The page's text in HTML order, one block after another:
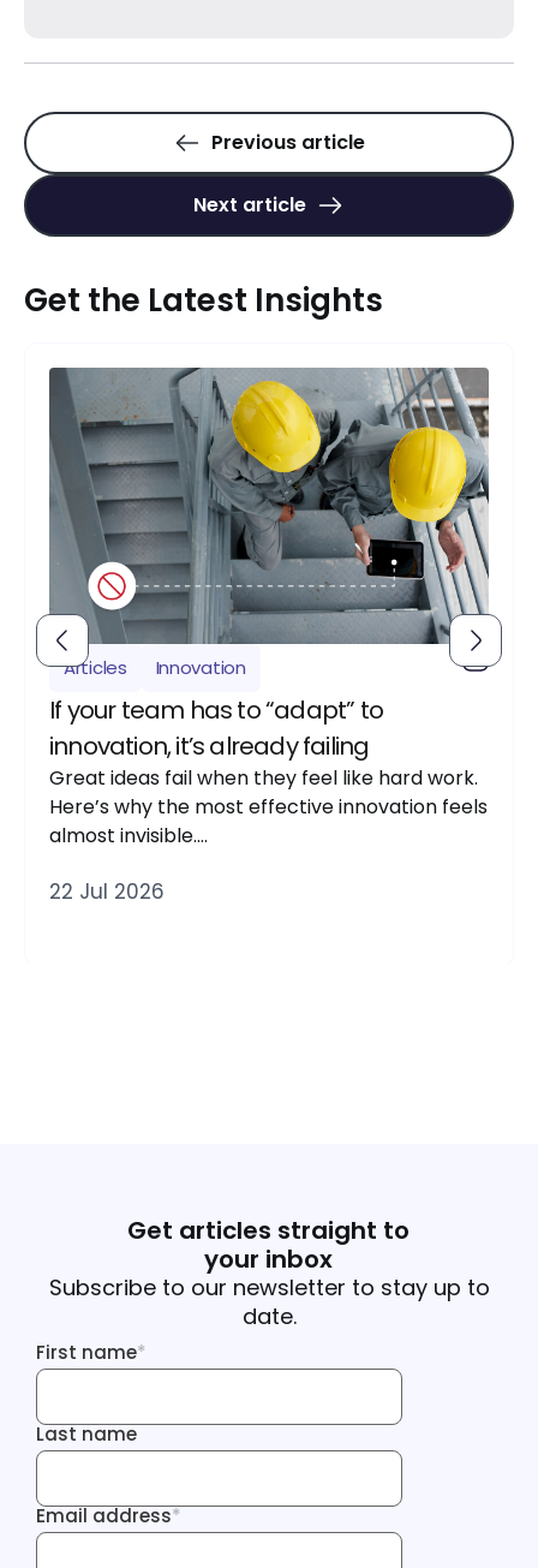
Previous article
Next article
Get the Latest Insights
Articles Innovation
If your team has to “adapt” to
innovation, it’s already failing
Great ideas fail when they feel like hard work.
Here’s why the most effective innovation feels
almost invisible….
22 Jul 2026
Get articles straight to
your inbox
Subscribe to our newsletter to stay up to
date.
First name
First name*
Last name
Last name
Email address
Email address*